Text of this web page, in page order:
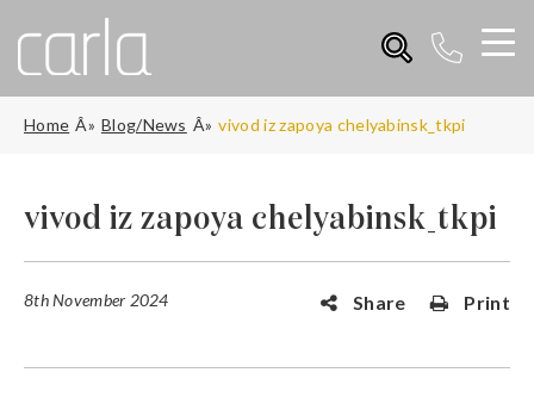
Home Blog/News vivod iz zapoya chelyabinsk_tkpi
vivod iz zapoya chelyabinsk_tkpi
8th November 2024 Share Print